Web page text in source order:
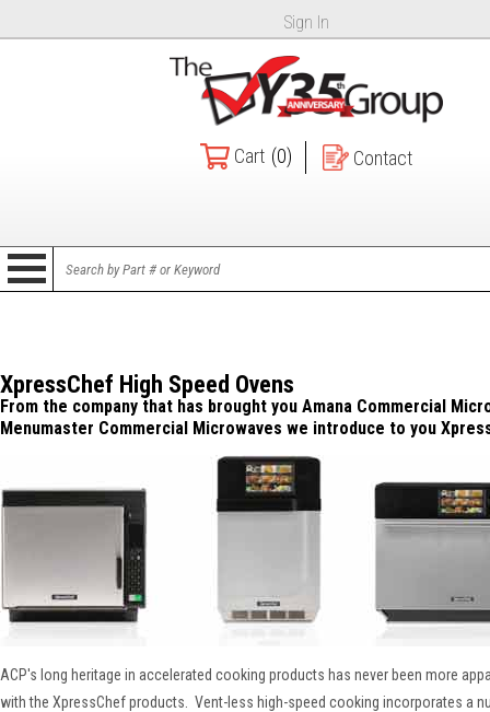
Sign In
Cart (0) Contact
XpressChef High Speed Ovens
From the company that has brought you Amana Commercial
Menumaster Commercial Microwaves we introduce to you
ACP's long heritage in accelerated cooking products has never been more
with the XpressChef products. Vent-less high-speed cooking incorporates a